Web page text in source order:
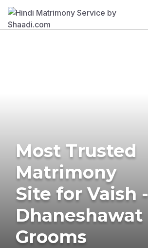
Most Trusted
Matrimony
Site for Vaish -
Dhaneshawat
Grooms